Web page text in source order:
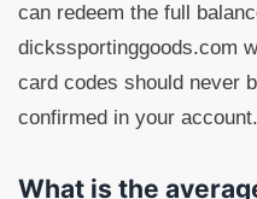
can redeem the full
dickssportinggoods.com
card codes should never
confirmed in your account.
What is the